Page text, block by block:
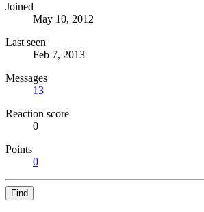
Joined
May 10, 2012
Last seen
Feb 7, 2013
Messages
13
Reaction score
0
Points
0
Find